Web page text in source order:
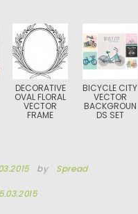
DECORATIVE
OVAL FLORAL
VECTOR
FRAME
BICYCLE CITY
VECTOR
BACKGROUN
DS SET
by Spread